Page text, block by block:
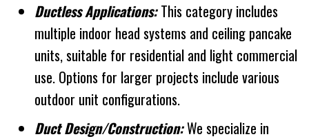
Ductless Applications:This category includes
multiple indoor head systems and ceiling pancake
units, suitable for residential and light commercial
use. Options for larger projects include various
outdoor unit configurations.
Duct Design/Construction:We specialize in